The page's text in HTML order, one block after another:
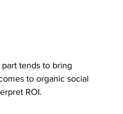
tends to bring
to organic social
ROI.